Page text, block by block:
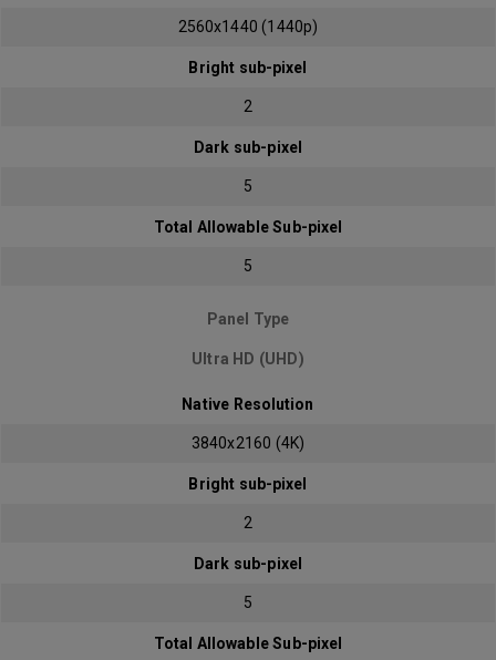
2560x1440 (1440p)
Bright sub-pixel
2
Dark sub-pixel
5
Total Allowable Sub-pixel
5
Panel Type
Ultra HD (UHD)
Native Resolution
3840x2160 (4K)
Bright sub-pixel
2
Dark sub-pixel
5
Total Allowable Sub-pixel